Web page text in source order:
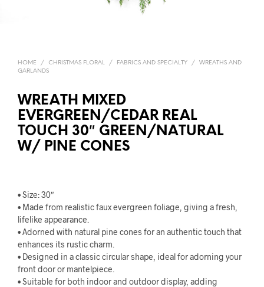
HOME / CHRISTMAS FLORAL / FABRICS AND SPECIALTY /
WREATHS AND
GARLANDS
WREATH MIXED
EVERGREEN/CEDAR REAL
TOUCH 30″ GREEN/NATURAL
W/ PINE CONES
• Size: 30″
• Made from realistic faux evergreen foliage, giving a fresh,
lifelike appearance.
• Adorned with natural pine cones for an authentic touch that
enhances its rustic charm.
• Designed in a classic circular shape, ideal for adorning your
front door or mantelpiece.
• Suitable for both indoor and outdoor display, adding